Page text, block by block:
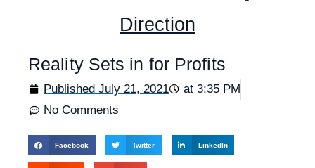
Direction
Reality Sets in for Profits
Published July 21, 2021 at 3:35 PM
No Comments
Facebook Twitter LinkedIn